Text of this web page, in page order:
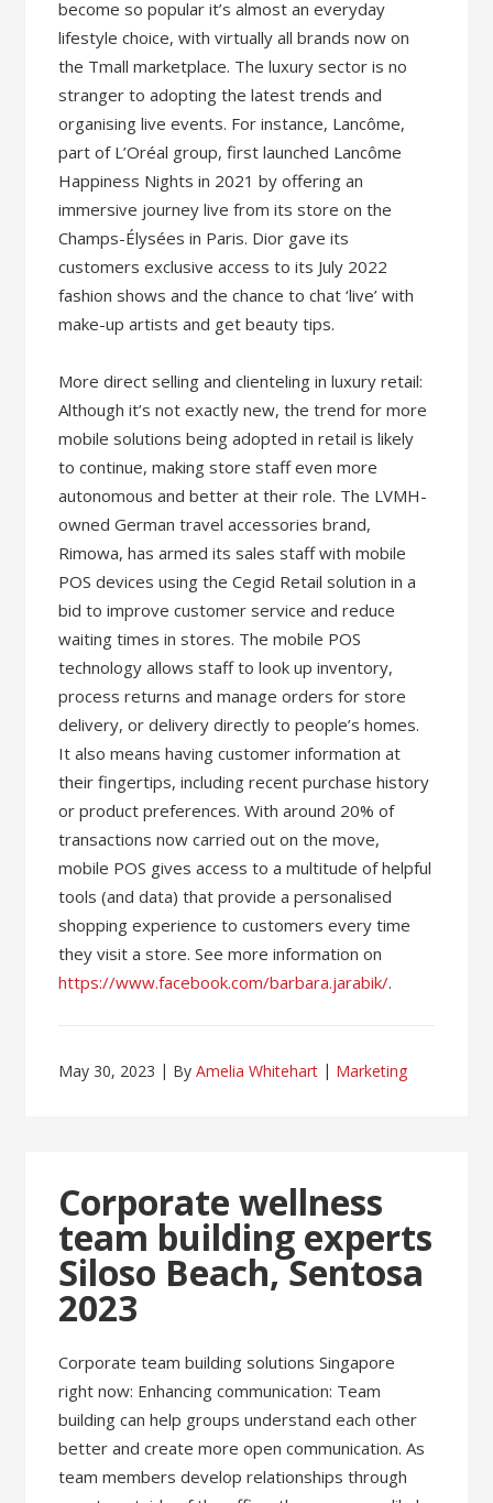
become so popular it’s almost an everyday
lifestyle choice, with virtually all brands now on
the Tmall marketplace. The luxury sector is no
stranger to adopting the latest trends and
organising live events. For instance, Lancôme,
part of L’Oréal group, first launched Lancôme
Happiness Nights in 2021 by offering an
immersive journey live from its store on the
Champs-Élysées in Paris. Dior gave its
customers exclusive access to its July 2022
fashion shows and the chance to chat ‘live’ with
make-up artists and get beauty tips.
More direct selling and clienteling in luxury retail:
Although it’s not exactly new, the trend for more
mobile solutions being adopted in retail is likely
to continue, making store staff even more
autonomous and better at their role. The LVMH-
owned German travel accessories brand,
Rimowa, has armed its sales staff with mobile
POS devices using the Cegid Retail solution in a
bid to improve customer service and reduce
waiting times in stores. The mobile POS
technology allows staff to look up inventory,
process returns and manage orders for store
delivery, or delivery directly to people’s homes.
It also means having customer information at
their fingertips, including recent purchase history
or product preferences. With around 20% of
transactions now carried out on the move,
mobile POS gives access to a multitude of helpful
tools (and data) that provide a personalised
shopping experience to customers every time
they visit a store. See more information on
https://www.facebook.com/barbara.jarabik/.
May 30, 2023 ByAmelia Whitehart Marketing
Corporate wellness
team building experts
Siloso Beach, Sentosa
2023
Corporate team building solutions Singapore
right now: Enhancing communication: Team
building can help groups understand each other
better and create more open communication. As
team members develop relationships through